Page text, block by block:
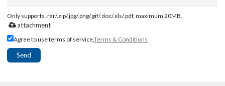
Only supports .rar/.zip/.jpg/.png/.gif/.doc/.xls/.pdf, maximum 20MB.
attachment
Agree to use terms of service,Terms & Conditions
Send